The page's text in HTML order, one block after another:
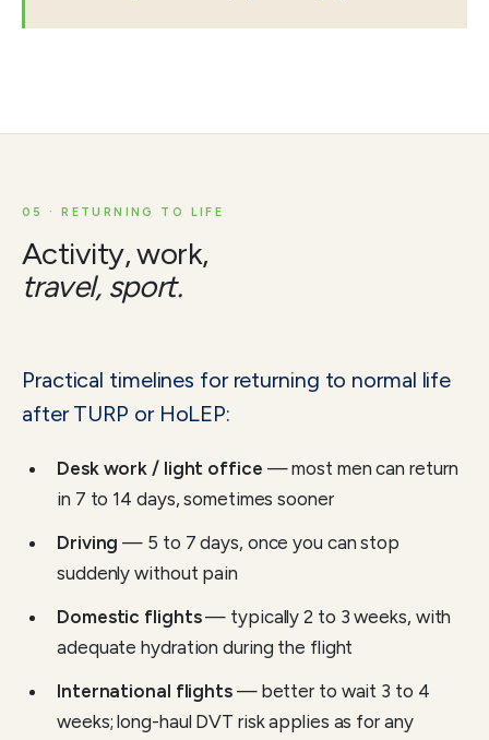
05 · RETURNING TO LIFE
Activity, work,
travel, sport.
Practical timelines for returning to normal life
after TURP or HoLEP:
Desk work / light office — most men can return
in 7 to 14 days, sometimes sooner
Driving — 5 to 7 days, once you can stop
suddenly without pain
Domestic flights— typically 2 to 3 weeks, with
adequate hydration during the flight
International flights— better to wait 3 to 4
weeks; long-haul DVT risk applies as for any